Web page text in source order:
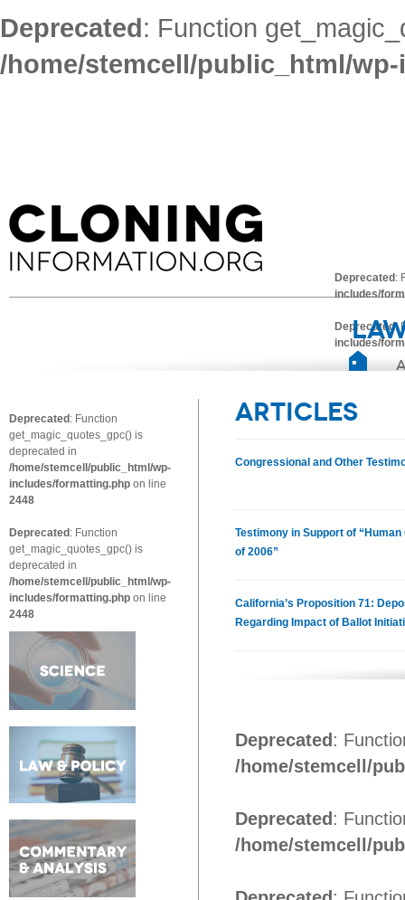
Deprecated: Function
/home/stemcell/public_html/
Deprecated :
includes/
Deprecated:
includes/
Deprecated : Function
get_magic_quotes_gpc() is
deprecated in
/home/stemcell/public_html/wp-
includes/formatting.php on line
2448
Deprecated : Function
get_magic_quotes_gpc() is
deprecated in
/home/stemcell/public_html/wp-
includes/formatting.php on line
2448
Articles
Congressional and Other
Testimony in Support of
of 2006”
California’s Proposition 71:
Regarding Impact of Ballot
Deprecated :
/home/stemcell/
Deprecated :
/home/stemcell/